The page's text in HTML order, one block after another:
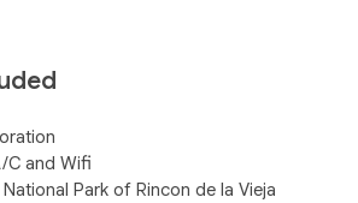
C and Wifi
Park of Rincon de la Vieja